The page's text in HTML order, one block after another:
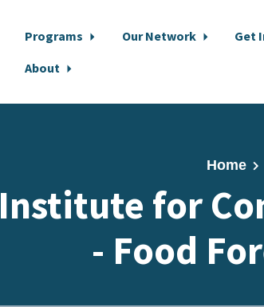
Programs Our Network Get
About
Home
Institute for
- Food